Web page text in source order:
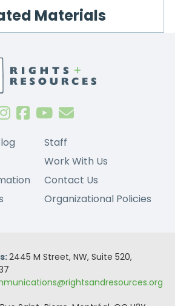
Materials
Staff
Work With Us
Contact Us
Organizational Policies
2445 M Street, NW, Suite 520,